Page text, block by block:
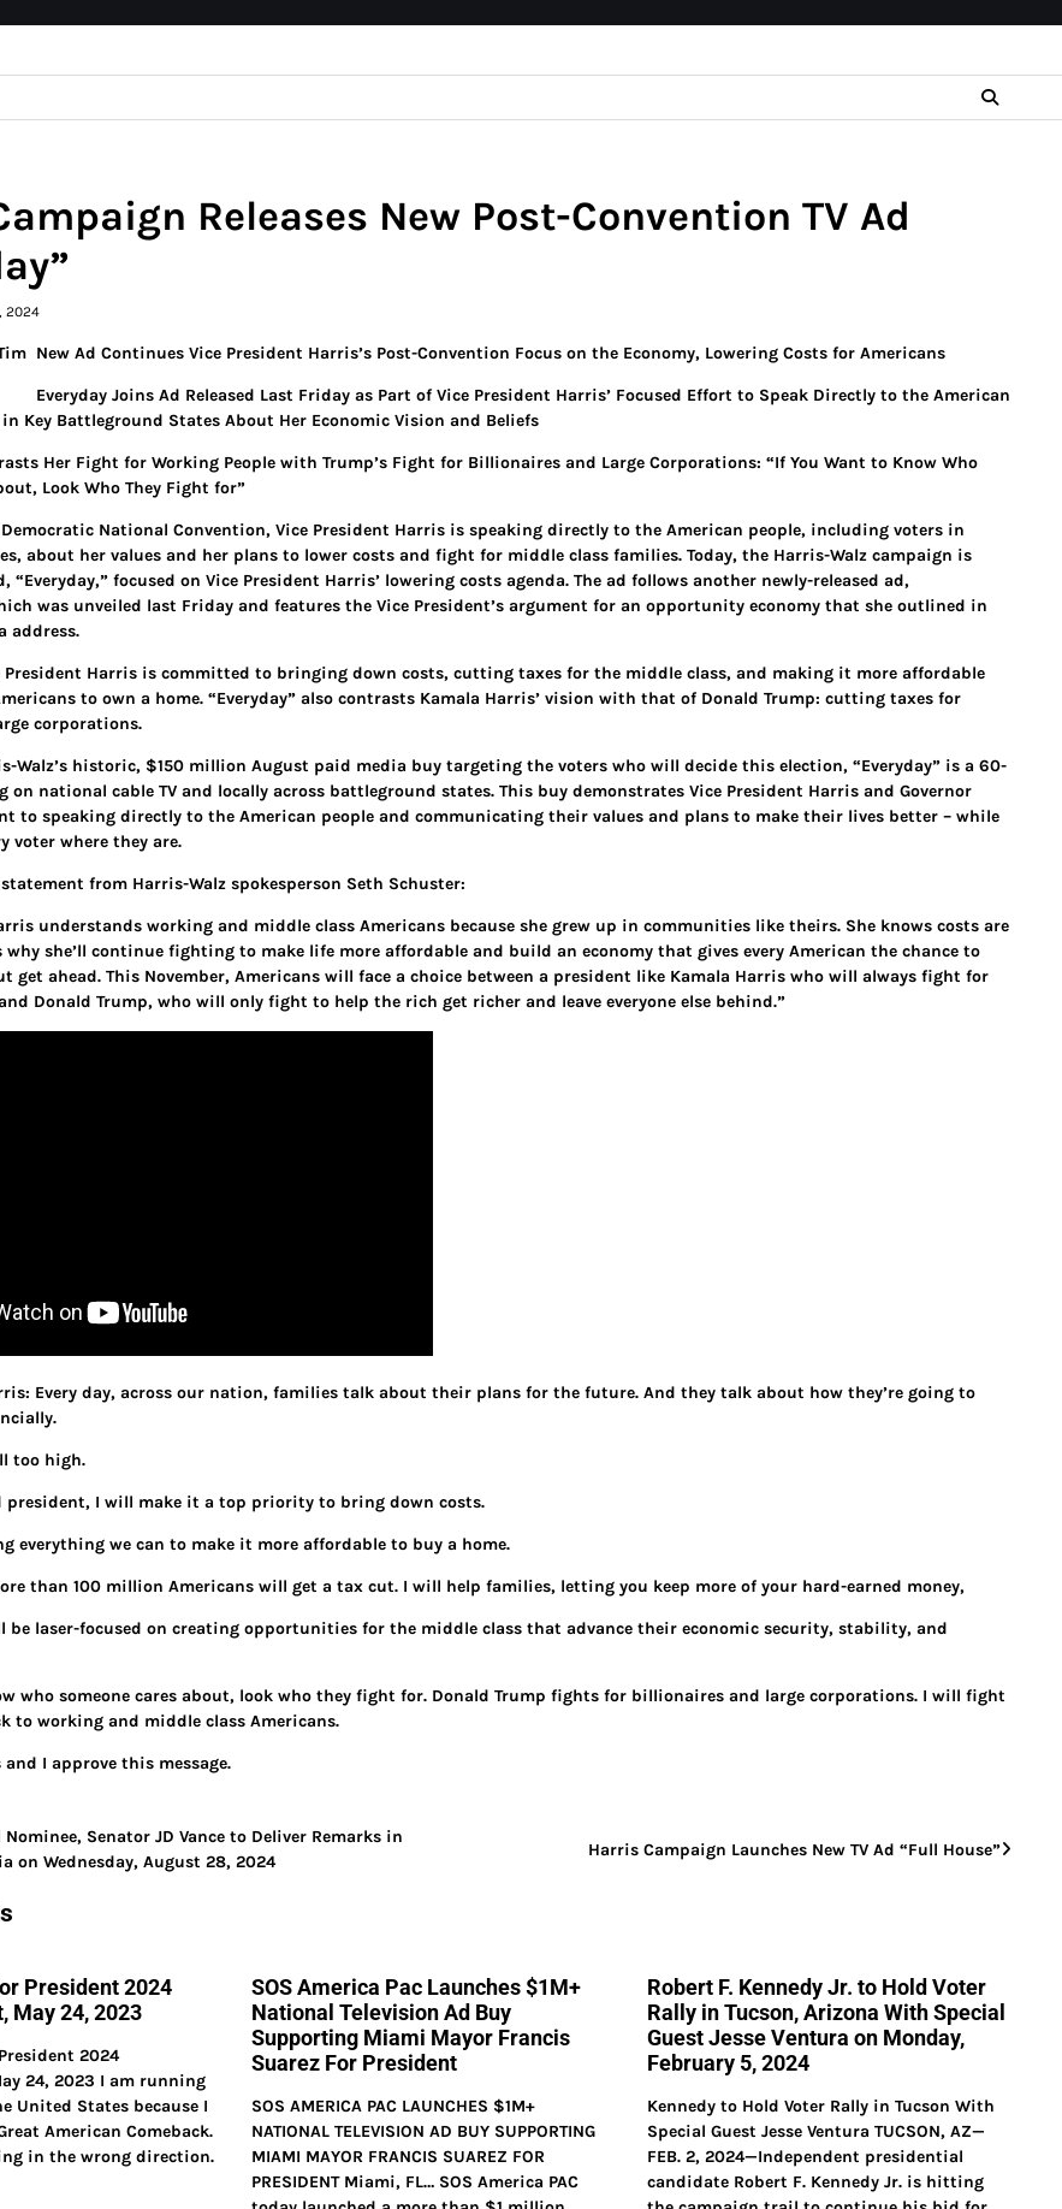
Releases New Post-Convention TV Ad
2024
New Ad Continues Vice President Harris’s Post-Convention Focus on the Economy, Lowering Costs for Americans
Everyday Joins Ad Released Last Friday as Part of Vice President Harris’ Focused Effort to Speak Directly to the American
in Key Battleground States About Her Economic Vision and Beliefs
Her Fight for Working People with Trump’s Fight for Billionaires and Large Corporations: “If You Want to Know Who
Look Who They Fight for”
National Convention, Vice President Harris is speaking directly to the American people, including voters in
about her values and her plans to lower costs and fight for middle class families. Today, the Harris-Walz campaign is
“Everyday,” focused on Vice President Harris’ lowering costs agenda. The ad follows another newly-released ad,
was unveiled last Friday and features the Vice President’s argument for an opportunity economy that she outlined in
address.
President Harris is committed to bringing down costs, cutting taxes for the middle class, and making it more affordable
to own a home. “Everyday” also contrasts Kamala Harris’ vision with that of Donald Trump: cutting taxes for
corporations.
Walz’s historic, $150 million August paid media buy targeting the voters who will decide this election, “Everyday” is a 60-
on national cable TV and locally across battleground states. This buy demonstrates Vice President Harris and Governor
to speaking directly to the American people and communicating their values and plans to make their lives better – while
voter where they are.
from Harris-Walz spokesperson Seth Schuster:
understands working and middle class Americans because she grew up in communities like theirs. She knows costs are
she’ll continue fighting to make life more affordable and build an economy that gives every American the chance to
get ahead. This November, Americans will face a choice between a president like Kamala Harris who will always fight for
Donald Trump, who will only fight to help the rich get richer and leave everyone else behind.”
Every day, across our nation, families talk about their plans for the future. And they talk about how they’re going to
too high.
president, I will make it a top priority to bring down costs.
everything we can to make it more affordable to buy a home.
than 100 million Americans will get a tax cut. I will help families, letting you keep more of your hard-earned money,
be laser-focused on creating opportunities for the middle class that advance their economic security, stability, and
who someone cares about, look who they fight for. Donald Trump fights for billionaires and large corporations. I will fight
to working and middle class Americans.
and I approve this message.
Senator JD Vance to Deliver Remarks in
on Wednesday, August 28, 2024
Harris Campaign Launches New TV Ad “Full House”
President 2024
May 24, 2023
2024
24, 2023 I am running
United States because I
American Comeback.
in the wrong direction.
SOS America Pac Launches $1M+
National Television Ad Buy
Supporting Miami Mayor Francis
Suarez For President
SOS AMERICA PAC LAUNCHES $1M+
NATIONAL TELEVISION AD BUY SUPPORTING
MIAMI MAYOR FRANCIS SUAREZ FOR
PRESIDENT Miami, FL… SOS America PAC
Robert F. Kennedy Jr. to Hold Voter
Rally in Tucson, Arizona With Special
Guest Jesse Ventura on Monday,
February 5, 2024
Kennedy to Hold Voter Rally in Tucson With
Special Guest Jesse Ventura TUCSON, AZ—
FEB. 2, 2024—Independent presidential
candidate Robert F. Kennedy Jr. is hitting